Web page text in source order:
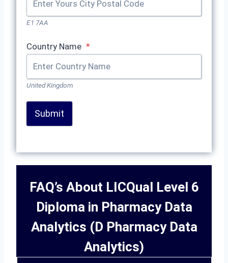
E1 7AA
Country Name *
United Kingdom
Submit
FAQ’s About LICQual Level 6
Diploma in Pharmacy Data
Analytics (D Pharmacy Data
Analytics)